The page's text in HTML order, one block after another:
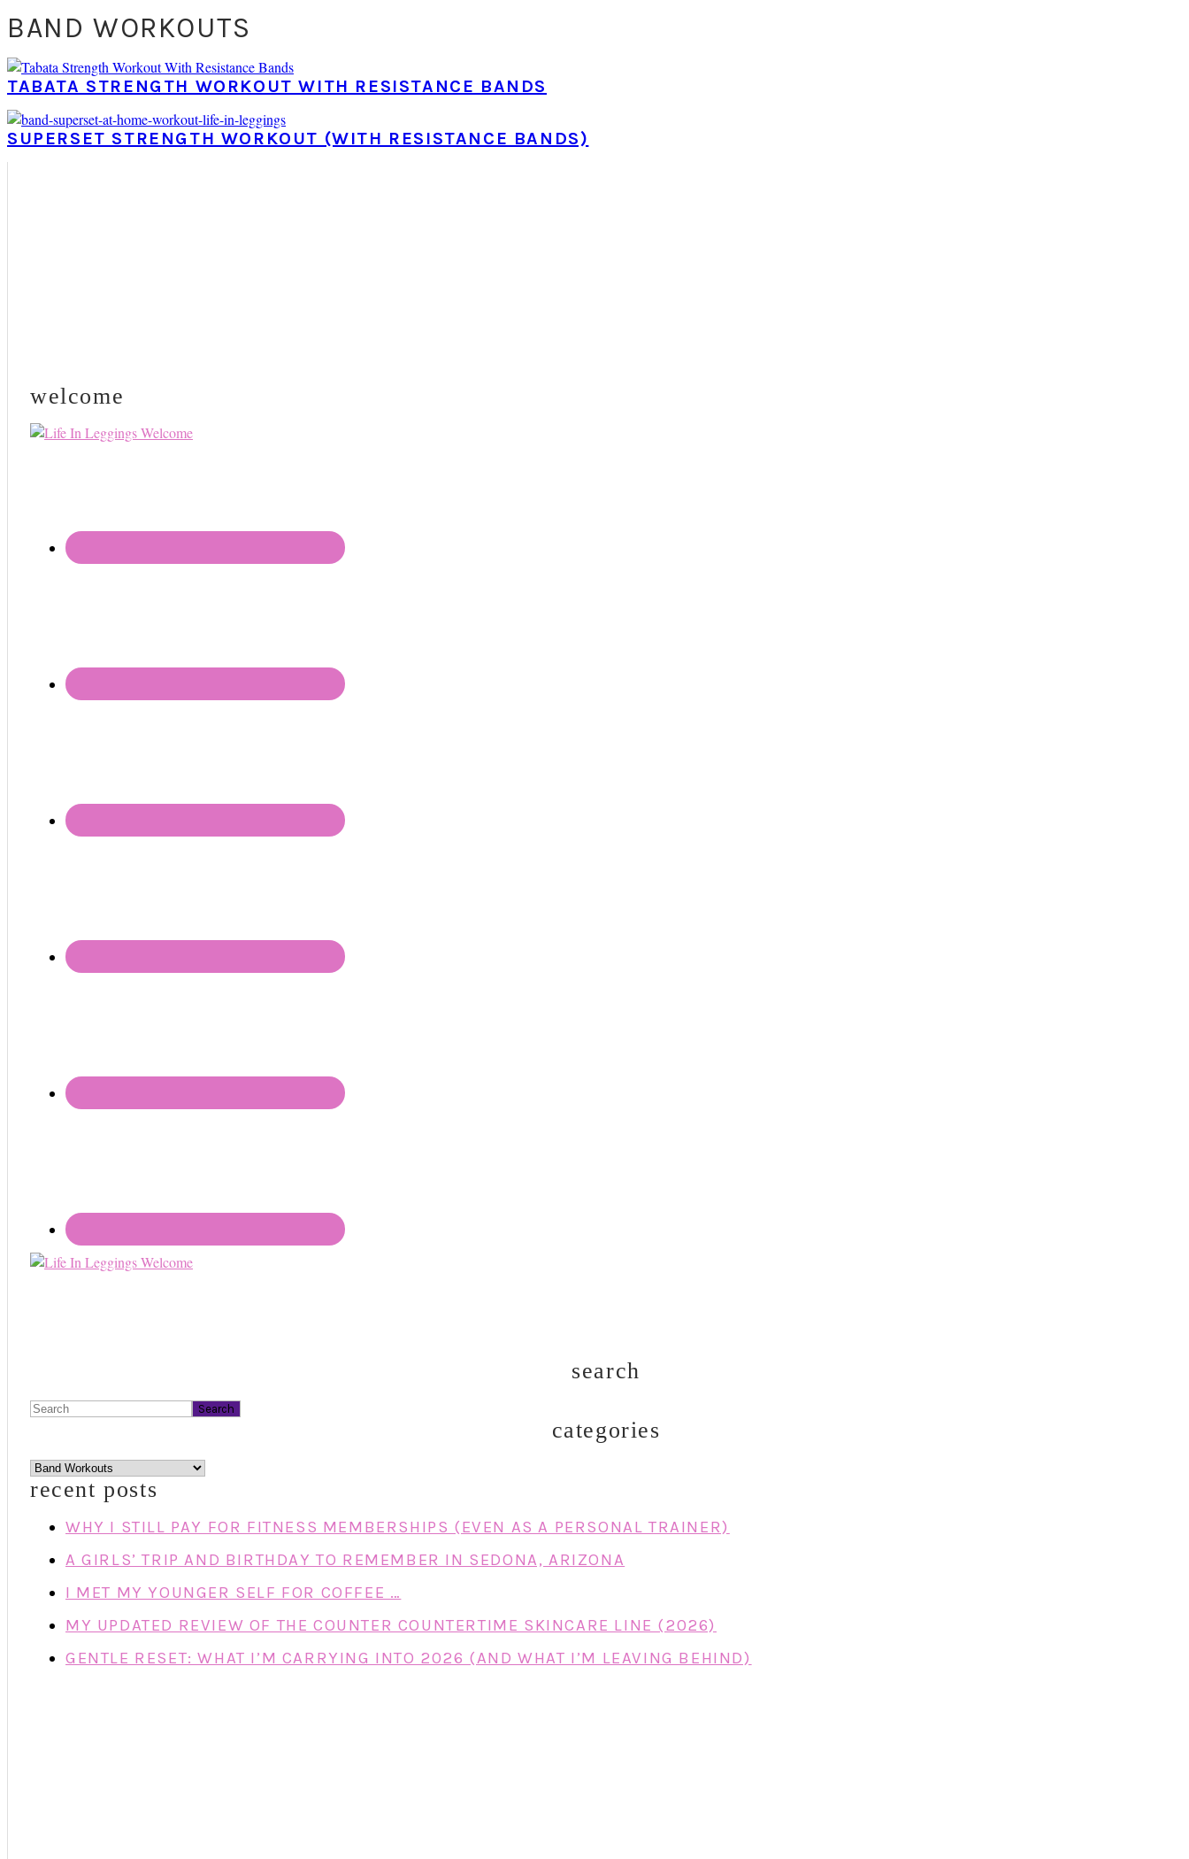
BAND WORKOUTS
TABATA STRENGTH WORKOUT WITH RESISTANCE BANDS
SUPERSET STRENGTH WORKOUT (WITH RESISTANCE BANDS)
welcome
search
Search
categories
categories
recent posts
WHY I STILL PAY FOR FITNESS MEMBERSHIPS (EVEN AS A PERSONAL TRAINER)
A GIRLS’ TRIP AND BIRTHDAY TO REMEMBER IN SEDONA, ARIZONA
I MET MY YOUNGER SELF FOR COFFEE …
MY UPDATED REVIEW OF THE COUNTER COUNTERTIME SKINCARE LINE (2026)
GENTLE RESET: WHAT I’M CARRYING INTO 2026 (AND WHAT I’M LEAVING BEHIND)